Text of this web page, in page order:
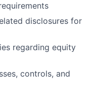
disclosures for
regarding equity
controls, and